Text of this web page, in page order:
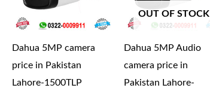
Dahua 5MP camera
price in Pakistan
Lahore-1500TLP
OUT OF STOCK
Dahua 5MP Audio
camera price in
Pakistan Lahore-